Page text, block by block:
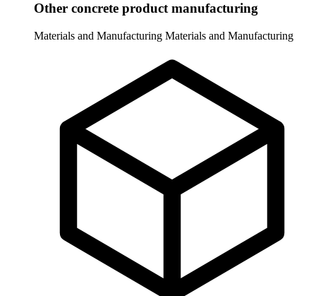
Other concrete product manufacturing
Materials and Manufacturing Materials and Manufacturing